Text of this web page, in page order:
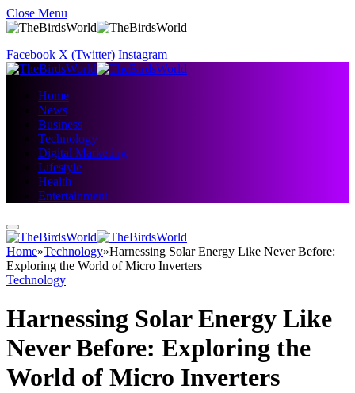
Close Menu
Facebook X (Twitter) Instagram
Home
News
Business
Technology
Digital Marketing
Lifestyle
Health
Entertainment
Home»Technology»Harnessing Solar Energy Like Never Before:
Exploring the World of Micro Inverters
Technology
Harnessing Solar Energy Like
Never Before: Exploring the
World of Micro Inverters